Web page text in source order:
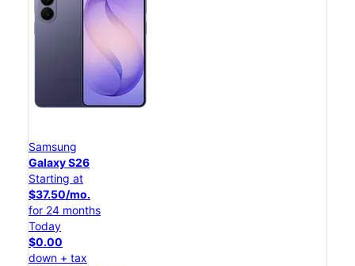
Samsung
Galaxy S26
Starting at
$37.50/mo.
for 24 months
Today
$0.00
down + tax